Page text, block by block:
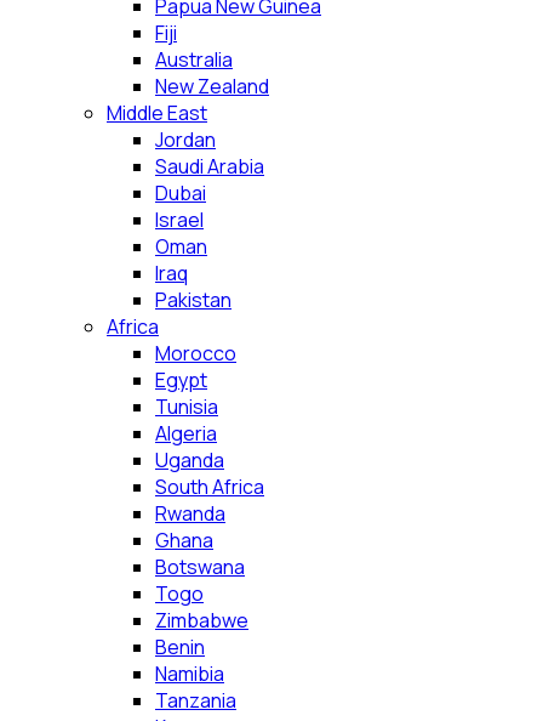
Papua New Guinea
Fiji
Australia
New Zealand
Middle East
Jordan
Saudi Arabia
Dubai
Israel
Oman
Iraq
Pakistan
Africa
Morocco
Egypt
Tunisia
Algeria
Uganda
South Africa
Rwanda
Ghana
Botswana
Togo
Zimbabwe
Benin
Namibia
Tanzania